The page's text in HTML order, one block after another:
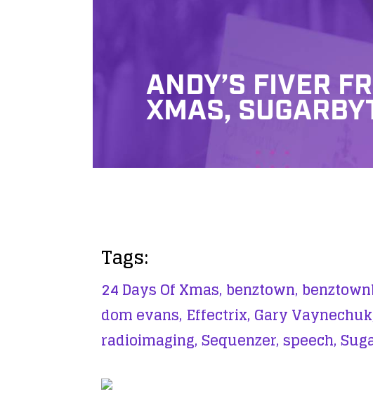
ANDY’S FIVER
XMAS,
Tags:
24 Days Of Xmas, benztown,
dom evans, Effectrix, Gary
radioimaging,Sequenzer,speech,